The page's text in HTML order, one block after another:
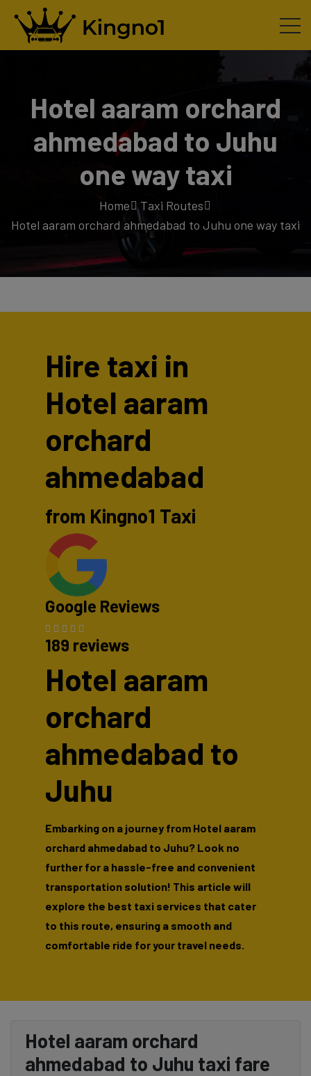
Hotel aaram orchard
ahmedabad to Juhu
one way taxi
Home
Taxi Routes
Hotel aaram orchard ahmedabad to Juhu one way taxi
Hire taxi in
Hotel aaram
orchard
ahmedabad
from Kingno1 Taxi
Google Reviews
189 reviews
Hotel aaram
orchard
ahmedabad to
Juhu
Embarking on a journey from Hotel aaram
orchard ahmedabad to Juhu? Look no
further for a hassle-free and convenient
transportation solution! This article will
explore the best taxi services that cater
to this route, ensuring a smooth and
comfortable ride for your travel needs.
Hotel aaram orchard
ahmedabad to Juhu taxi fare